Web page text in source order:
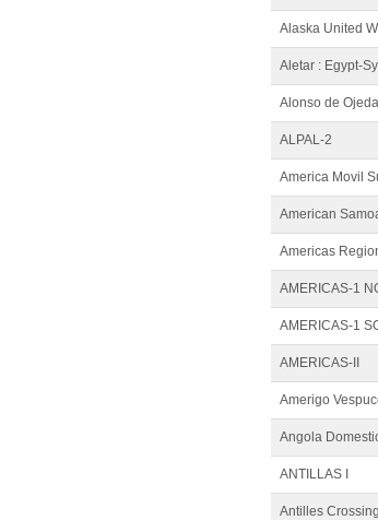
Alaska United
Aletar : Egypt-
Alonso de Ojeda
ALPAL-2
America Movil
American
Americas
AMERICAS-1
AMERICAS-1
AMERICAS-II
Amerigo
Angola
ANTILLAS I
Antilles